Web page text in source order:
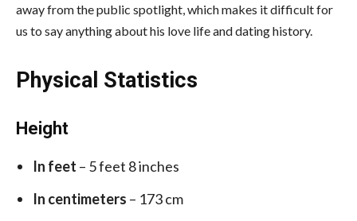
away from the public spotlight, which makes it difficult for
us to say anything about his love life and dating history.
Physical Statistics
Height
In feet – 5 feet 8 inches
In centimeters – 173 cm